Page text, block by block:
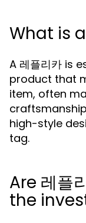
What is
A 레플리카 is
product that
item, often
high-style
tag.
Are 레플
the